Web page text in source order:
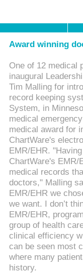
Award winning
One of 12 medical
inaugural
Tim Malling for
record keeping
System, in
medical
medical award for
ChartWare's
EMR/EHR.
ChartWare's EMR/
medical records
doctors," Malling
EMR/EHR we
we want. I don’t
EMR/EHR,
group of health
clinical efficiency
can be seen most
where many
history.